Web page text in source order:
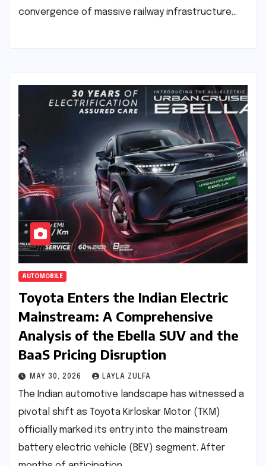
convergence of massive railway infrastructure…
AUTOMOBILE
Toyota Enters the Indian Electric
Mainstream: A Comprehensive
Analysis of the Ebella SUV and the
BaaS Pricing Disruption
MAY 30, 2026 LAYLA ZULFA
The Indian automotive landscape has witnessed a
pivotal shift as Toyota Kirloskar Motor (TKM)
officially marked its entry into the mainstream
battery electric vehicle (BEV) segment. After